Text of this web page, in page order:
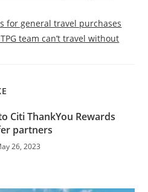
for general travel purchases
team can’t travel without
Citi ThankYou Rewards
partners
26, 2023